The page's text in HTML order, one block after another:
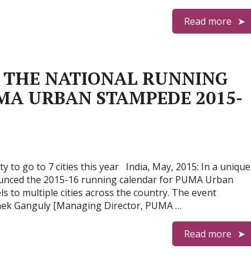
Read more
NATIONAL RUNNING
URBAN STAMPEDE 2015-
to go to 7 cities this year India, May, 2015: In a unique
the 2015-16 running calendar for PUMA Urban
to multiple cities across the country. The event
Ganguly [Managing Director, PUMA …
Read more